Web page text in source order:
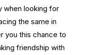
when looking for
the same in
you this chance to
friendship with